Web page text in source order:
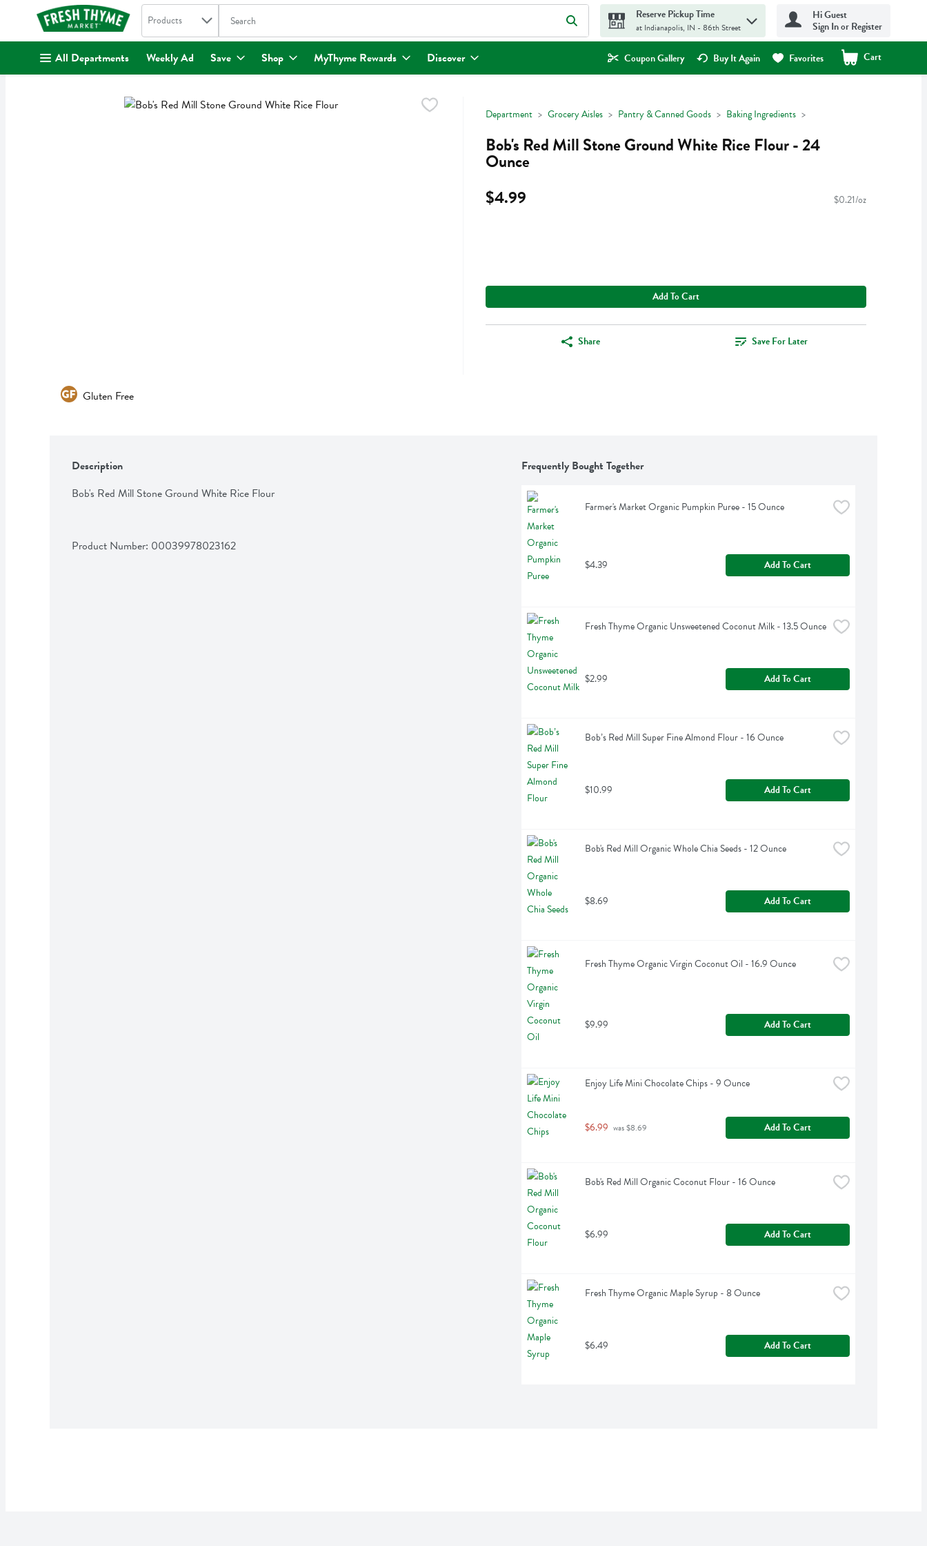
. Search in
Products The following text field is used to search for items. Type your search term to find items.
Reserve Pickup Time
at Indianapolis, IN - 86th Street
Hi Guest
Sign In or Register
All Departments Weekly Ad Save Shop MyThyme Rewards Discover Coupon Gallery Buy It Again Favorites Cart
.
Department Grocery Aisles Pantry & Canned Goods Baking Ingredients
Bob's Red Mill Stone Ground White Rice Flour - 24
Ounce
$4.99
$0.21/oz
Add To Cart
Share Save For Later
Gluten Free
Description
Bob's Red Mill Stone Ground White Rice Flour
Product Number: 00039978023162
Frequently Bought Together
Farmer's Market Organic Pumpkin Puree - 15 Ounce
$4.39 Add To Cart
Fresh Thyme Organic Unsweetened Coconut Milk - 13.5 Ounce
$2.99 Add To Cart
Bob’s Red Mill Super Fine Almond Flour - 16 Ounce
$10.99 Add To Cart
Bob's Red Mill Organic Whole Chia Seeds - 12 Ounce
$8.69 Add To Cart
Fresh Thyme Organic Virgin Coconut Oil - 16.9 Ounce
$9.99 Add To Cart
Enjoy Life Mini Chocolate Chips - 9 Ounce
$6.99 was $8.69 Add To Cart
Bob's Red Mill Organic Coconut Flour - 16 Ounce
$6.99 Add To Cart
Fresh Thyme Organic Maple Syrup - 8 Ounce
$6.49 Add To Cart